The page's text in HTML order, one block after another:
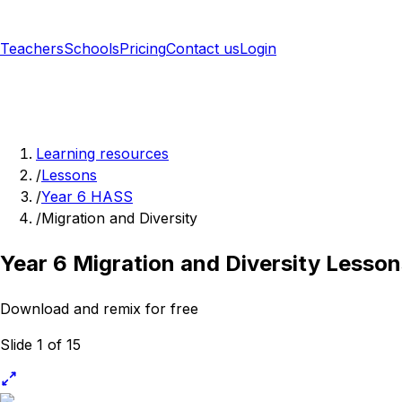
TeachersSchoolsPricingContact usLogin
Learning resources
/Lessons
/Year 6 HASS
/Migration and Diversity
Year 6 Migration and Diversity
Download and remix for free
Slide 1 of 15